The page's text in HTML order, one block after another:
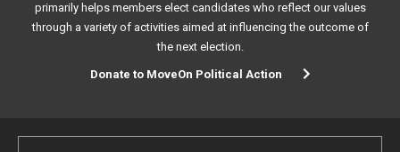
primarily helps members elect candidates who reflect our values
through a variety of activities aimed at influencing the outcome of
the next election.
Donate to MoveOn Political Action